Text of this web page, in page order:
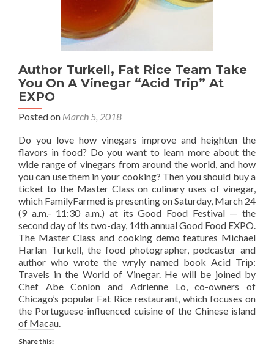
Author Turkell, Fat Rice Team Take
You On A Vinegar “Acid Trip” At
EXPO
Posted on March 5, 2018
Do you love how vinegars improve and heighten the
flavors in food? Do you want to learn more about the
wide range of vinegars from around the world, and how
you can use them in your cooking? Then you should buy a
ticket to the Master Class on culinary uses of vinegar,
which FamilyFarmed is presenting on Saturday, March 24
(9 a.m.- 11:30 a.m.) at its Good Food Festival — the
second day of its two-day, 14th annual Good Food EXPO.
The Master Class and cooking demo features Michael
Harlan Turkell, the food photographer, podcaster and
author who wrote the wryly named book Acid Trip:
Travels in the World of Vinegar. He will be joined by
Chef Abe Conlon and Adrienne Lo, co-owners of
Chicago’s popular Fat Rice restaurant, which focuses on
the Portuguese-influenced cuisine of the Chinese island
of Macau.
Share this: